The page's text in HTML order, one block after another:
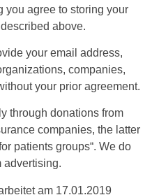
you agree to storing your
above.
your email address,
companies,
your prior agreement.
through donations from
companies, the latter
patients groups“. We do
advertising.
am 17.01.2019